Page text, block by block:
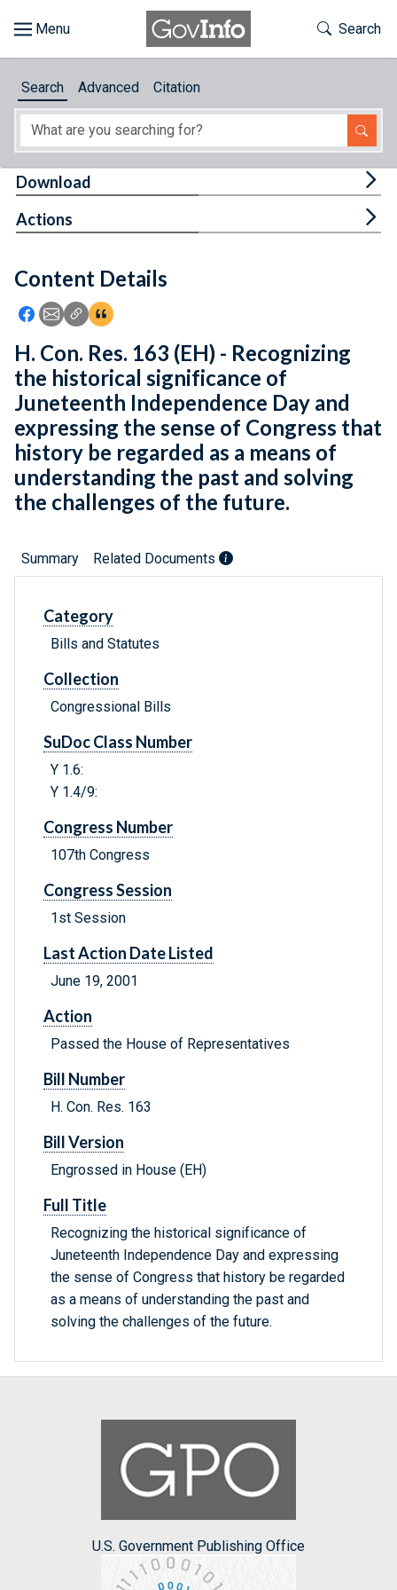
About
Feedback
Toggle
Search
Search Advanced Citation
Content Details
Icon: Share using Facebook
Icon: Share using Email
Icon: Copy Link URL
Icon:View Citations
Download
Actions
H. Con. Res. 163 (EH) - Recognizing
the historical significance of
Juneteenth Independence Day and
expressing the sense of Congress that
history be regarded as a means of
understanding the past and solving
the challenges of the future.
Summary Related Documents
Category
Bills and Statutes
Collection
Congressional Bills
SuDoc Class Number
Y 1.6:
Y 1.4/9:
Congress Number
107th Congress
Congress Session
1st Session
Last Action Date Listed
June 19, 2001
Action
Passed the House of Representatives
Bill Number
H. Con. Res. 163
Bill Version
Engrossed in House (EH)
Full Title
Recognizing the historical significance of
Juneteenth Independence Day and expressing
the sense of Congress that history be regarded
as a means of understanding the past and
solving the challenges of the future.
U.S. Government Publishing Office